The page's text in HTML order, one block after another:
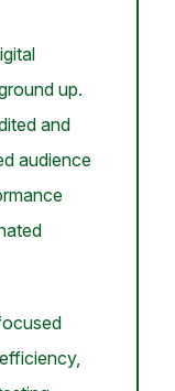
up.
and
audience